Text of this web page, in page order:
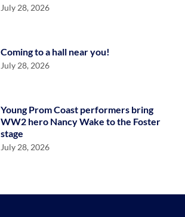
July 28, 2026
Coming to a hall near you!
July 28, 2026
Young Prom Coast performers bring
WW2 hero Nancy Wake to the Foster
stage
July 28, 2026